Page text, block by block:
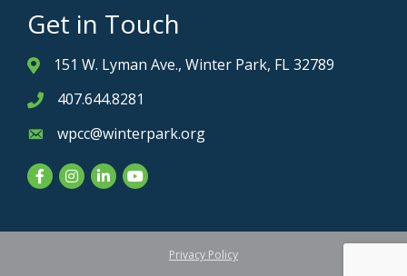
Get in Touch
Address & Map
151 W. Lyman Ave., Winter Park, FL 32789
Phone icon
407.644.8281
Envelope icon
wpcc@winterpark.org
FacebookInstagram
LinkedInYouTube
Privacy Policy